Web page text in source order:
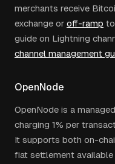
merchants receive
exchange or off-ramp
guide on Lightning
channel management
OpenNode
OpenNode is a
charging 1% per
It supports both on-
fiat settlement available